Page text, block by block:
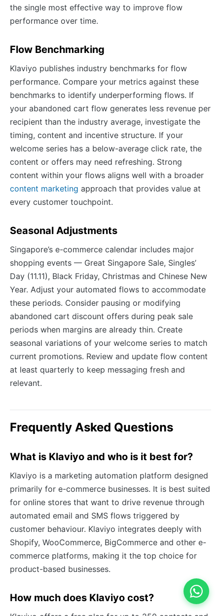
the single most effective way to improve flow
performance over time.
Flow Benchmarking
Klaviyo publishes industry benchmarks for flow
performance. Compare your metrics against these
benchmarks to identify underperforming flows. If
your abandoned cart flow generates less revenue per
recipient than the industry average, investigate the
timing, content and incentive structure. If your
welcome series has a below-average click rate, the
content or offers may need refreshing. Strong
content within your flows aligns well with a broader
content marketing approach that provides value at
every customer touchpoint.
Seasonal Adjustments
Singapore’s e-commerce calendar includes major
shopping events — Great Singapore Sale, Singles’
Day (11.11), Black Friday, Christmas and Chinese New
Year. Adjust your automated flows to accommodate
these periods. Consider pausing or modifying
abandoned cart discount offers during peak sale
periods when margins are already thin. Create
seasonal variations of your welcome series to match
current promotions. Review and update flow content
at least quarterly to keep messaging fresh and
relevant.
Frequently Asked Questions
What is Klaviyo and who is it best for?
Klaviyo is a marketing automation platform designed
primarily for e-commerce businesses. It is best suited
for online stores that want to drive revenue through
automated email and SMS flows triggered by
customer behaviour. Klaviyo integrates deeply with
Shopify, WooCommerce, BigCommerce and other e-
commerce platforms, making it the top choice for
product-based businesses.
How much does Klaviyo cost?